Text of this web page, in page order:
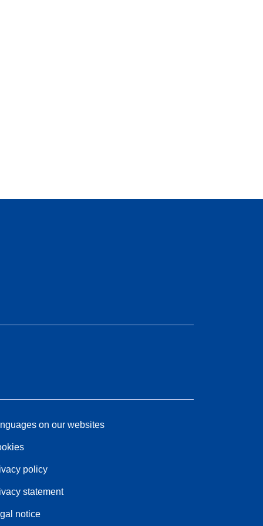
on our websites
policy
statement
notice